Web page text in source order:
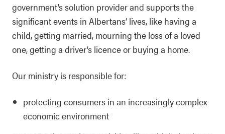
government’s solution provider and supports the
significant events in Albertans’ lives, like having a
child, getting married, mourning the loss of a loved
one, getting a driver’s licence or buying a home.
Our ministry is responsible for:
protecting consumers in an increasingly complex
economic environment